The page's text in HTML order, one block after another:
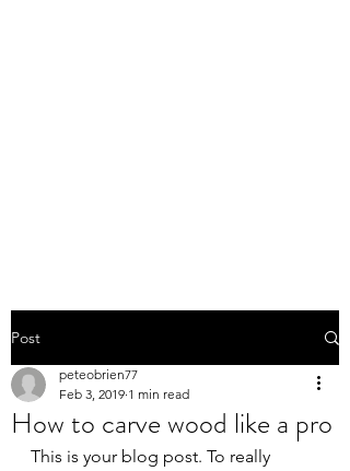
Post
How to carve wood like a pro
peteobrien77
Feb 3, 2019 1 min read
This is your blog post. To really